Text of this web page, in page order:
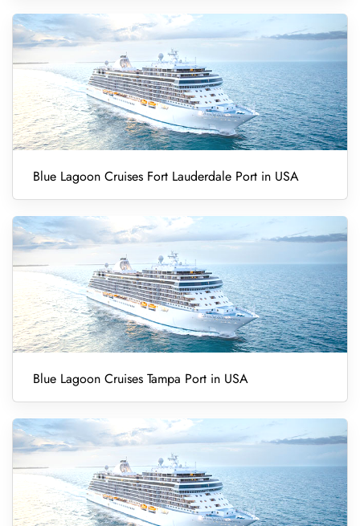
Blue Lagoon Cruises Fort Lauderdale Port in USA
Blue Lagoon Cruises Tampa Port in USA